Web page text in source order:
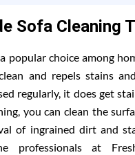
Sofa Cleaning
popular choice among
and repels stains
regularly, it does get
you can clean the
of ingrained dirt and
professionals at